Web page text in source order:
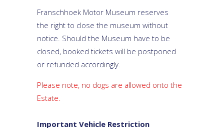
Franschhoek Motor Museum reserves
the right to close the museum without
notice. Should the Museum have to be
closed, booked tickets will be postponed
or refunded accordingly.
Please note, no dogs are allowed onto the
Estate.
Important Vehicle Restriction